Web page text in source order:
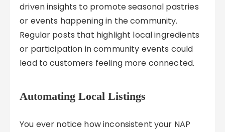
driven insights to promote seasonal pastries
or events happening in the community.
Regular posts that highlight local ingredients
or participation in community events could
lead to customers feeling more connected.
Automating Local Listings
You ever notice how inconsistent your NAP